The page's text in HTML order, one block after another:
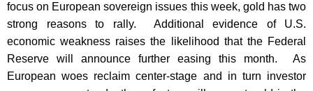
focus on European sovereign issues this week, gold has two
strong reasons to rally. Additional evidence of U.S.
economic weakness raises the likelihood that the Federal
Reserve will announce further easing this month. As
European woes reclaim center-stage and in turn investor